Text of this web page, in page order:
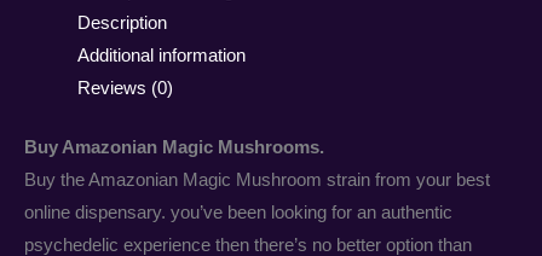
Description
Additional information
Reviews (0)
Buy Amazonian Magic Mushrooms.
Buy the Amazonian Magic Mushroom strain from your best
online dispensary. you’ve been looking for an authentic
psychedelic experience then there’s no better option than